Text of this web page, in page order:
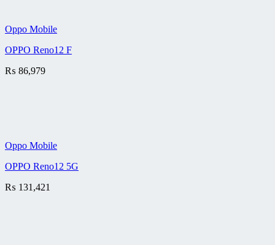
Oppo Mobile
OPPO Reno12 F
₨ 86,979
Oppo Mobile
OPPO Reno12 5G
₨ 131,421